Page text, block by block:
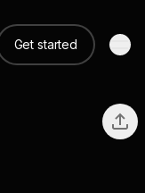
Get started